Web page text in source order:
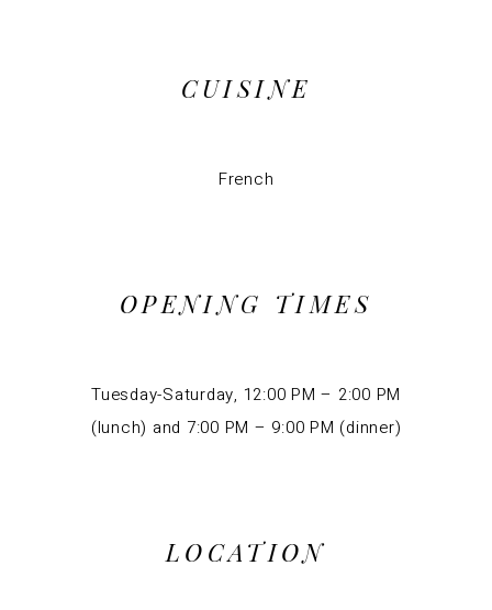
CUISINE
French
OPENING TIMES
Tuesday-Saturday, 12:00 PM – 2:00 PM
(lunch) and 7:00 PM – 9:00 PM (dinner)
LOCATION